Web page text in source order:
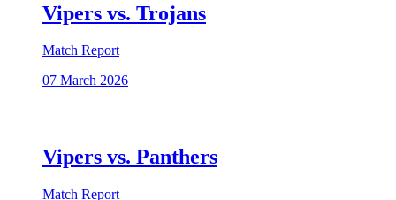
Vipers vs. Trojans
Match Report
07 March 2026
Vipers vs. Panthers
Match Report